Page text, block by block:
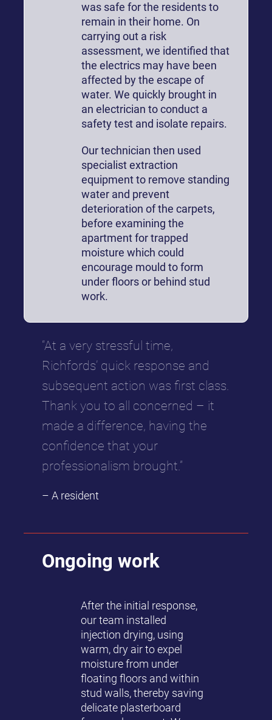
was safe for the residents to
remain in their home. On
carrying out a risk
assessment, we identified that
the electrics may have been
affected by the escape of
water. We quickly brought in
an electrician to conduct a
safety test and isolate repairs.
Our technician then used
specialist extraction
equipment to remove standing
water and prevent
deterioration of the carpets,
before examining the
apartment for trapped
moisture which could
encourage mould to form
under floors or behind stud
work.
“At a very stressful time,
Richfords’ quick response and
subsequent action was first class.
Thank you to all concerned – it
made a difference, having the
confidence that your
professionalism brought.”
– A resident
Ongoing work
After the initial response,
our team installed
injection drying, using
warm, dry air to expel
moisture from under
floating floors and within
stud walls, thereby saving
delicate plasterboard